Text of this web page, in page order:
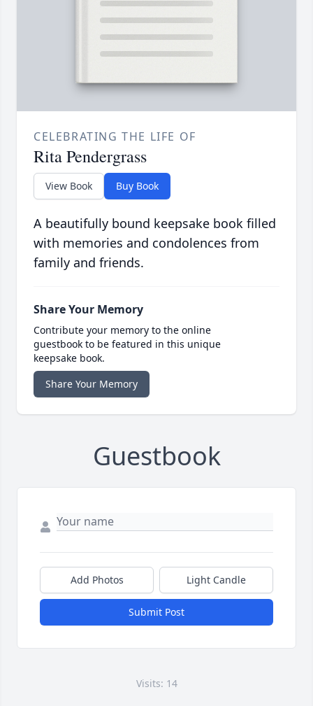
CELEBRATING THE LIFE OF
Rita Pendergrass
View Book Buy Book
A beautifully bound keepsake book filled
with memories and condolences from
family and friends.
Share Your Memory
Contribute your memory to the online
guestbook to be featured in this unique
keepsake book.
Share Your Memory
Guestbook
Add Photos Light Candle
Submit Post
Visits: 14